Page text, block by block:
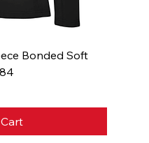
Bonded Soft